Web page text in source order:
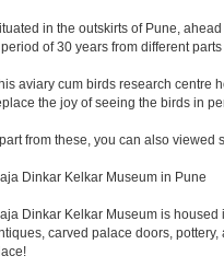
in the outskirts of Pune,
of 30 years from different
aviary cum birds research centre
the joy of seeing the birds in
from these, you can also viewed
Dinkar Kelkar Museum in Pune
Dinkar Kelkar Museum is
carved palace doors,